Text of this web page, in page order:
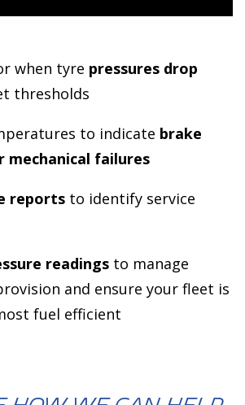
when tyre pressures drop
thresholds
to indicate brake
mechanical failures
reports to identify service
readings to manage
and ensure your fleet is
fuel efficient